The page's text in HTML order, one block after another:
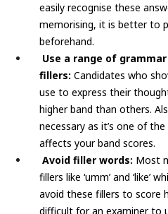
easily recognise these
memorising, it is better to
beforehand.
Use a range of
fillers: Candidates who
use to express their
higher band than others.
necessary as it’s one of
affects your band scores.
Avoid filler words: Most
fillers like ‘umm’ and ‘like’
avoid these fillers to score
difficult for an examiner to